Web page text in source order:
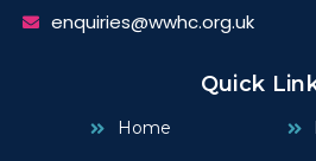
enquiries@wwhc.org.uk
Quick
Home